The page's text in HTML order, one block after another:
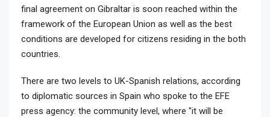
final agreement on Gibraltar is soon reached within the
framework of the European Union as well as the best
conditions are developed for citizens residing in the both
countries.
There are two levels to UK-Spanish relations, according
to diplomatic sources in Spain who spoke to the EFE
press agency: the community level, where "it will be